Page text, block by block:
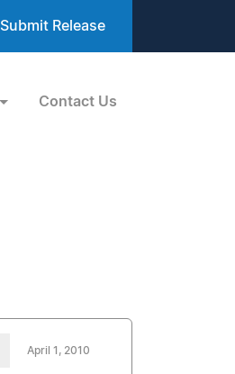
Submit Release
Contact Us
April 1, 2010